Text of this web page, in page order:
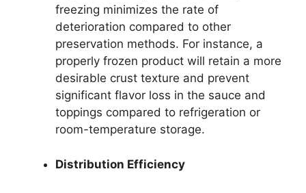
freezing minimizes the rate of
deterioration compared to other
preservation methods. For instance, a
properly frozen product will retain a more
desirable crust texture and prevent
significant flavor loss in the sauce and
toppings compared to refrigeration or
room-temperature storage.
Distribution Efficiency